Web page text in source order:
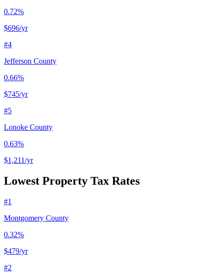
0.72%
$696/yr
#4
Jefferson County
0.66%
$745/yr
#5
Lonoke County
0.63%
$1,211/yr
Lowest Property Tax Rates
#1
Montgomery County
0.32%
$479/yr
#2